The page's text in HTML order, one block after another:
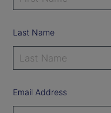
Last Name
Email Address